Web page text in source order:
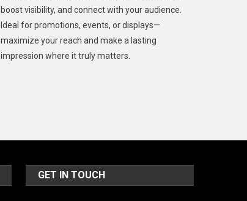
Lifestyle
Middle East
Models
Politics
boost visibility, and connect with your audience.
Ideal for promotions, events, or displays—
maximize your reach and make a lasting
impression where it truly matters.
GET IN TOUCH